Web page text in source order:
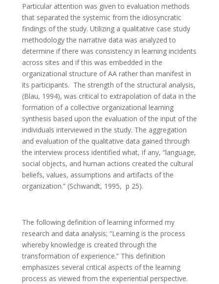
Particular attention was given to evaluation methods
that separated the systemic from the idiosyncratic
findings of the study. Utilizing a qualitative case study
methodology the narrative data was analyzed to
determine if there was consistency in learning incidents
across sites and if this was embedded in the
organizational structure of AA rather than manifest in
its participants. The strength of the structural analysis,
(Blau, 1994), was critical to extrapolation of data in the
formation of a collective organizational learning
synthesis based upon the evaluation of the input of the
individuals interviewed in the study. The aggregation
and evaluation of the qualitative data gained through
the interview process identified what, if any, “language,
social objects, and human actions created the cultural
beliefs, values, assumptions and artifacts of the
organization.” (Schwandt, 1995, p 25).
The following definition of learning informed my
research and data analysis; “Learning is the process
whereby knowledge is created through the
transformation of experience.” This definition
emphasizes several critical aspects of the learning
process as viewed from the experiential perspective.